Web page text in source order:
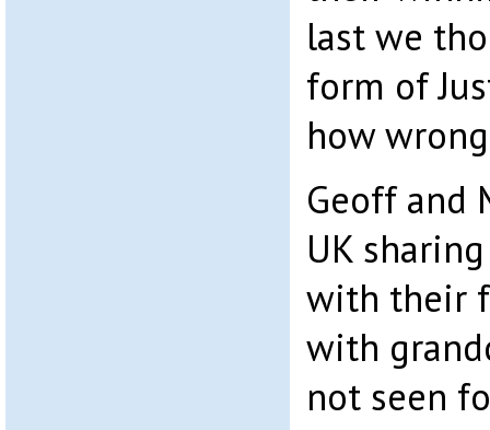
last we
form of
how
Geoff and
UK
with their
with
not seen